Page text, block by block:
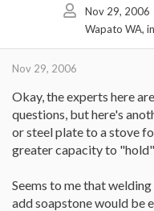
Nov 29, 2006
Wapato WA,
Nov 29, 2006
Okay, the experts here
questions, but here's
or steel plate to a stove
greater capacity to
Seems to me that
add soapstone would be